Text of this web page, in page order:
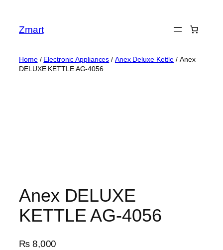
content
Zmart
Home/ Electronic Appliances / Anex Deluxe Kettle / Anex
DELUXE KETTLE AG-4056
Anex DELUXE
KETTLE AG-4056
₨8,000